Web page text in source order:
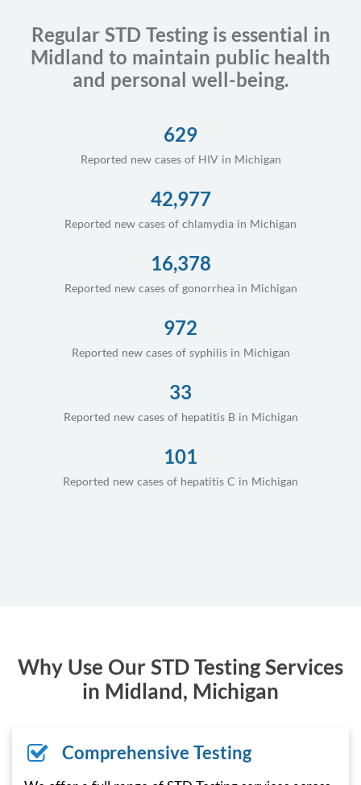
Regular STD Testing is essential in
Midland to maintain public health
and personal well-being.
629
Reported new cases of HIV in Michigan
42,977
Reported new cases of chlamydia in Michigan
16,378
Reported new cases of gonorrhea in Michigan
972
Reported new cases of syphilis in Michigan
33
Reported new cases of hepatitis B in Michigan
101
Reported new cases of hepatitis C in Michigan
Why Use Our STD Testing Services
in Midland, Michigan
Comprehensive Testing